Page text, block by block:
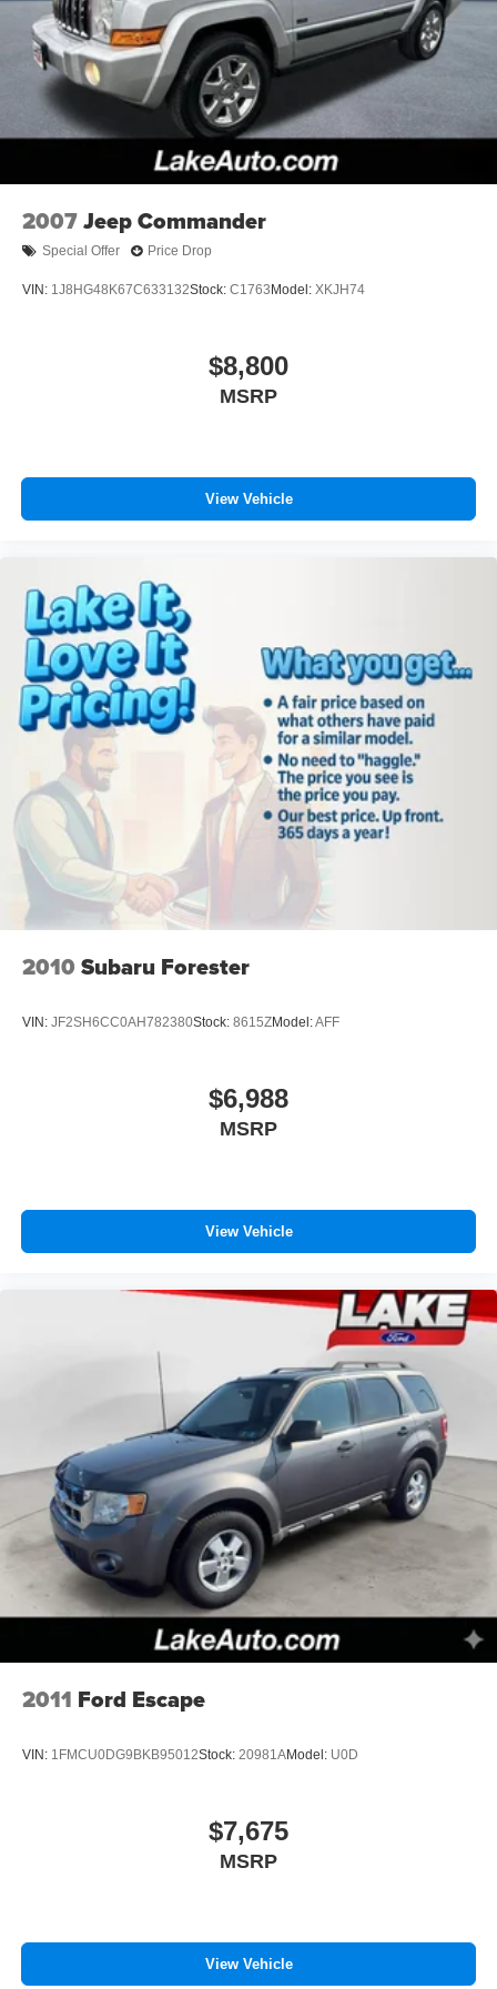
2007Jeep Commander
Special Offer Price Drop
VIN: 1J8HG48K67C633132Stock: C1763 Model: XKJH74
$8,800
MSRP
View Vehicle
2010 Subaru Forester
VIN: JF2SH6CC0AH782380Stock: 8615ZModel:AFF
$6,988
MSRP
View Vehicle
2011 Ford Escape
VIN: 1FMCU0DG9BKB95012Stock: 20981AModel: U0D
$7,675
MSRP
View Vehicle